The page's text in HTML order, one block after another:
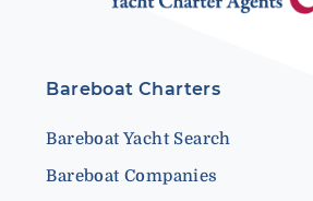
Bareboat Charters
Bareboat Yacht Search
Bareboat Companies